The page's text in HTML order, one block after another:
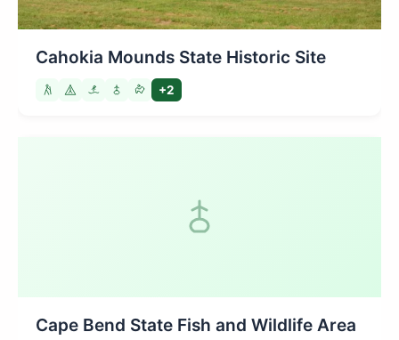
Cahokia Mounds State Historic Site
+2
Cape Bend State Fish and Wildlife Area